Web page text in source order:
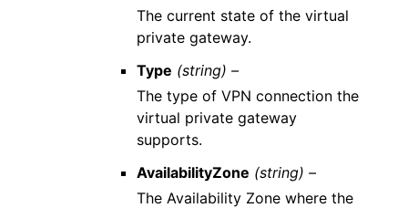
The current state of the virtual
private gateway.
Type (string) –
The type of VPN connection the
virtual private gateway
supports.
AvailabilityZone (string) –
The Availability Zone where the